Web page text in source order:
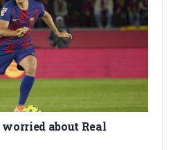
about Real